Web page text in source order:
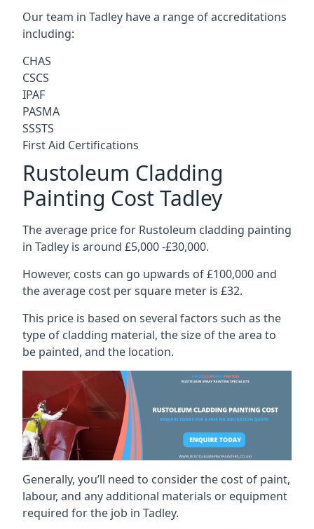
Our team in Tadley have a range of accreditations
including:
CHAS
CSCS
IPAF
PASMA
SSSTS
First Aid Certifications
Rustoleum Cladding
Painting Cost Tadley
The average price for Rustoleum cladding painting
in Tadley is around £5,000 -£30,000.
However, costs can go upwards of £100,000 and
the average cost per square meter is £32.
This price is based on several factors such as the
type of cladding material, the size of the area to
be painted, and the location.
Generally, you’ll need to consider the cost of paint,
labour, and any additional materials or equipment
required for the job in Tadley.